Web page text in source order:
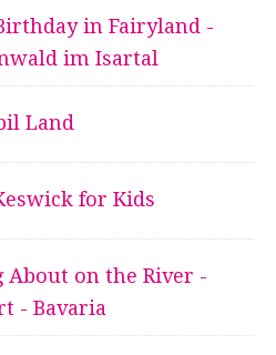
in Fairyland -
im Isartal
Land
for Kids
About on the River -
- Bavaria